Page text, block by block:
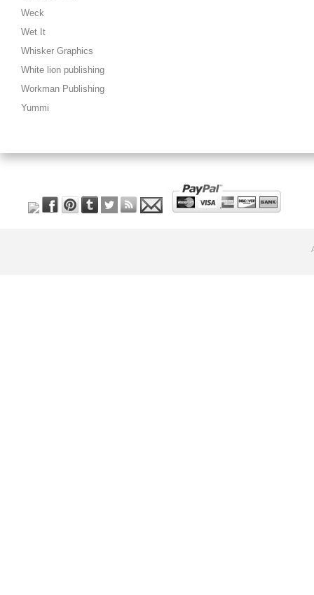
Weck
Wet It
Whisker Graphics
White lion publishing
Workman Publishing
Yummi